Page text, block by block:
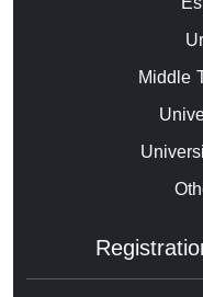
Middle